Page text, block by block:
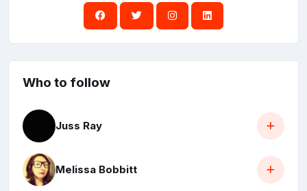
Who to follow
Juss Ray
Melissa Bobbitt